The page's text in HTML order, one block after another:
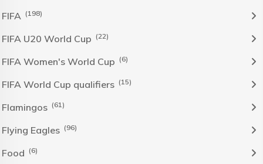
FIFA (198)
FIFA U20 World Cup (22)
FIFA Women's World Cup (6)
FIFA World Cup qualifiers (15)
Flamingos (61)
Flying Eagles (96)
Food (6)